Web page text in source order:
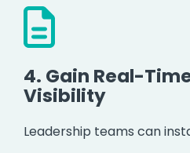
4. Gain Real-
Visibility
Leadership teams can